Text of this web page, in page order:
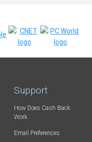
Support
How Does Cash Back
Work
Email Preferences